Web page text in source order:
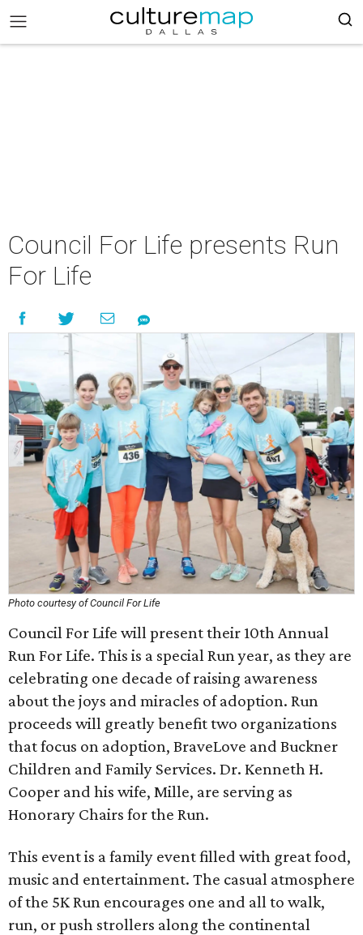
Council For Life presents Run
For Life
Photo courtesy of Council For Life
Council For Life will present their 10th Annual
Run For Life. This is a special Run year, as they are
celebrating one decade of raising awareness
about the joys and miracles of adoption. Run
proceeds will greatly benefit two organizations
that focus on adoption, BraveLove and Buckner
Children and Family Services. Dr. Kenneth H.
Cooper and his wife, Mille, are serving as
Honorary Chairs for the Run.
This event is a family event filled with great food,
music and entertainment. The casual atmosphere
of the 5K Run encourages one and all to walk,
run, or push strollers along the continental